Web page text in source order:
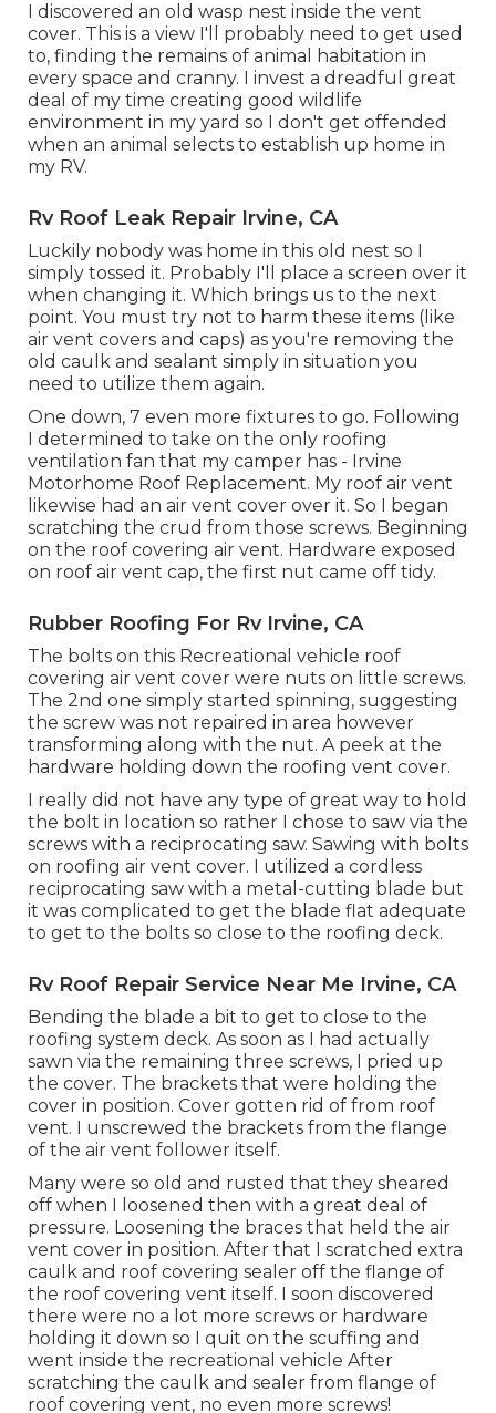
I discovered an old wasp nest inside the vent
cover. This is a view I'll probably need to get used
to, finding the remains of animal habitation in
every space and cranny. I invest a dreadful great
deal of my time creating good wildlife
environment in my yard so I don't get offended
when an animal selects to establish up home in
my RV.
Rv Roof Leak Repair Irvine, CA
Luckily nobody was home in this old nest so I
simply tossed it. Probably I'll place a screen over it
when changing it. Which brings us to the next
point. You must try not to harm these items (like
air vent covers and caps) as you're removing the
old caulk and sealant simply in situation you
need to utilize them again.
One down, 7 even more fixtures to go. Following
I determined to take on the only roofing
ventilation fan that my camper has - Irvine
Motorhome Roof Replacement. My roof air vent
likewise had an air vent cover over it. So I began
scratching the crud from those screws. Beginning
on the roof covering air vent. Hardware exposed
on roof air vent cap, the first nut came off tidy.
Rubber Roofing For Rv Irvine, CA
The bolts on this Recreational vehicle roof
covering air vent cover were nuts on little screws.
The 2nd one simply started spinning, suggesting
the screw was not repaired in area however
transforming along with the nut. A peek at the
hardware holding down the roofing vent cover.
I really did not have any type of great way to hold
the bolt in location so rather I chose to saw via the
screws with a reciprocating saw. Sawing with bolts
on roofing air vent cover. I utilized a cordless
reciprocating saw with a metal-cutting blade but
it was complicated to get the blade flat adequate
to get to the bolts so close to the roofing deck.
Rv Roof Repair Service Near Me Irvine, CA
Bending the blade a bit to get to close to the
roofing system deck. As soon as I had actually
sawn via the remaining three screws, I pried up
the cover. The brackets that were holding the
cover in position. Cover gotten rid of from roof
vent. I unscrewed the brackets from the flange
of the air vent follower itself.
Many were so old and rusted that they sheared
off when I loosened then with a great deal of
pressure. Loosening the braces that held the air
vent cover in position. After that I scratched extra
caulk and roof covering sealer off the flange of
the roof covering vent itself. I soon discovered
there were no a lot more screws or hardware
holding it down so I quit on the scuffing and
went inside the recreational vehicle After
scratching the caulk and sealer from flange of
roof covering vent, no even more screws!